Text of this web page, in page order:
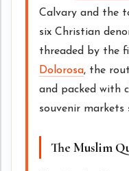
Calvary and the
six Christian
threaded by the
Dolorosa, the
and packed with
souvenir markets
The Muslim